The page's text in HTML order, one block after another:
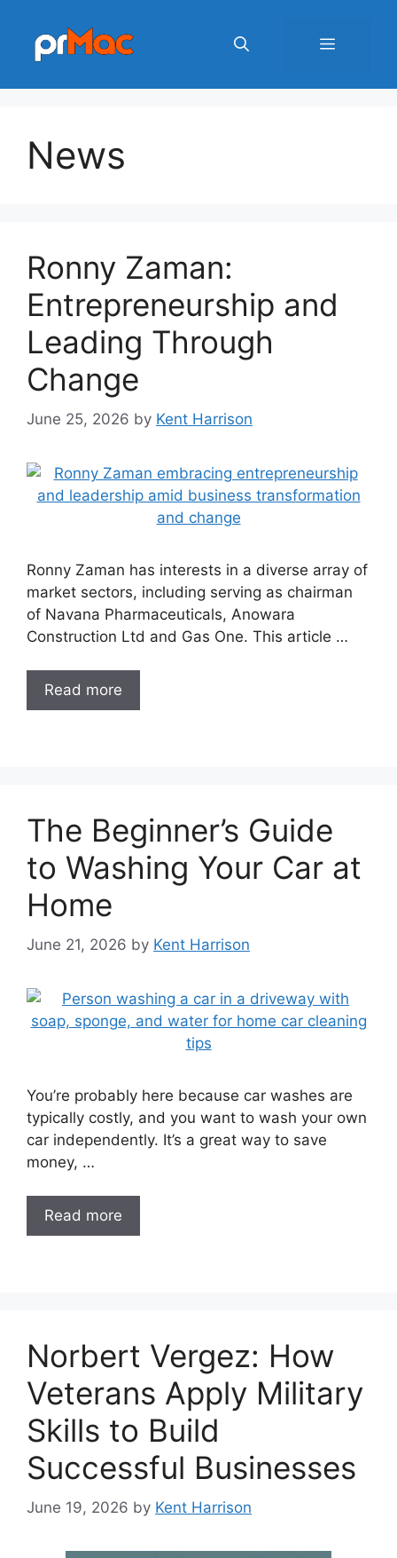
content
Menu
News
Ronny Zaman:
Entrepreneurship and
Leading Through
Change
June 25, 2026 by Kent Harrison
Ronny Zaman has interests in a diverse array of
market sectors, including serving as chairman
of Navana Pharmaceuticals, Anowara
Construction Ltd and Gas One. This article …
Read more
The Beginner’s Guide
to Washing Your Car at
Home
June 21, 2026 by Kent Harrison
You’re probably here because car washes are
typically costly, and you want to wash your own
car independently. It’s a great way to save
money, …
Read more
Norbert Vergez: How
Veterans Apply Military
Skills to Build
Successful Businesses
June 19, 2026 by Kent Harrison